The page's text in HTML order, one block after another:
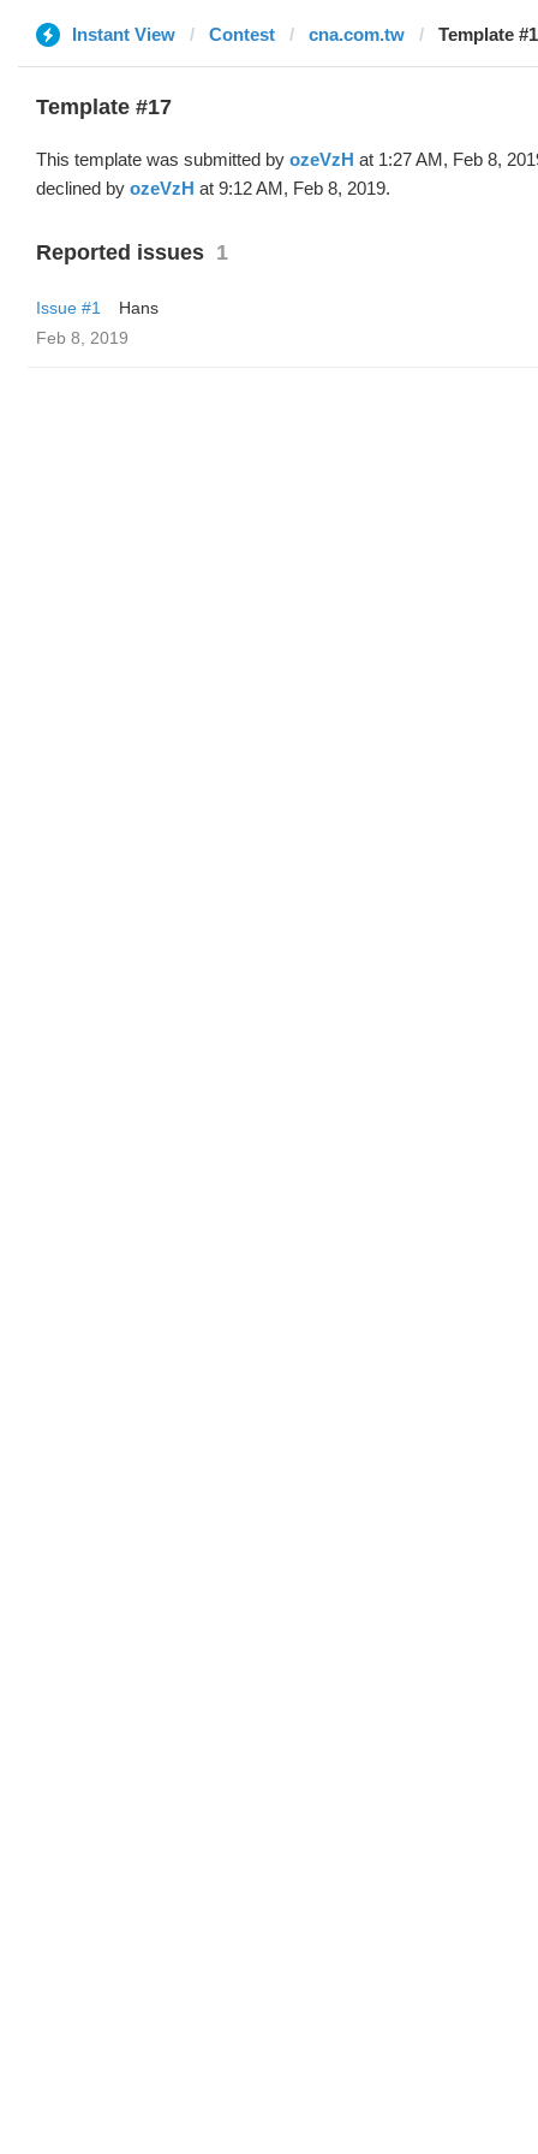
Instant View Contest cna.com.tw Template
Template #17
This template was submitted by ozeVzH at 1:27 AM, Feb 8,
declined by ozeVzH at 9:12 AM, Feb 8, 2019.
Reported issues 1
Issue #1
Hans
Feb 8, 2019